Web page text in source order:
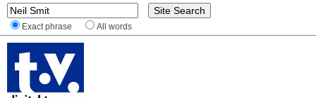
Exact phrase All words